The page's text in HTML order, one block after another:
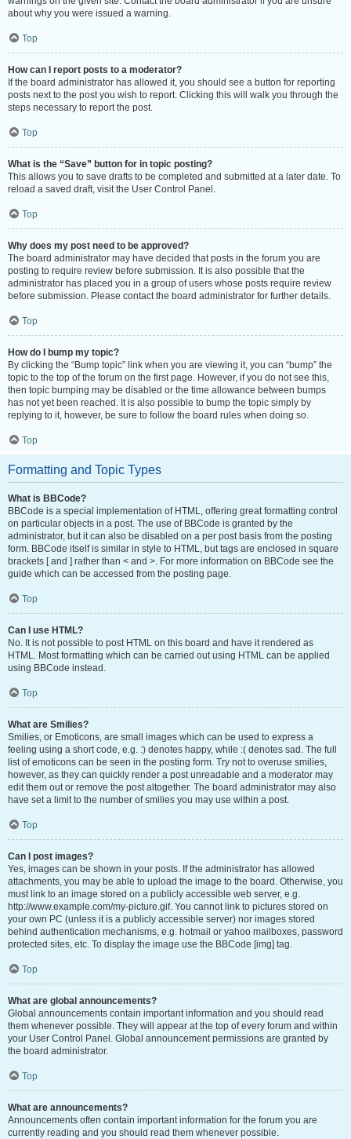
about why you were issued a warning.
Top
How can I report posts to a moderator?
If the board administrator has allowed it, you should see a button for reporting
posts next to the post you wish to report. Clicking this will walk you through the
steps necessary to report the post.
Top
What is the “Save” button for in topic posting?
This allows you to save drafts to be completed and submitted at a later date. To
reload a saved draft, visit the User Control Panel.
Top
Why does my post need to be approved?
The board administrator may have decided that posts in the forum you are
posting to require review before submission. It is also possible that the
administrator has placed you in a group of users whose posts require review
before submission. Please contact the board administrator for further details.
Top
How do I bump my topic?
By clicking the “Bump topic” link when you are viewing it, you can “bump” the
topic to the top of the forum on the first page. However, if you do not see this,
then topic bumping may be disabled or the time allowance between bumps
has not yet been reached. It is also possible to bump the topic simply by
replying to it, however, be sure to follow the board rules when doing so.
Top
Formatting and Topic Types
What is BBCode?
BBCode is a special implementation of HTML, offering great formatting control
on particular objects in a post. The use of BBCode is granted by the
administrator, but it can also be disabled on a per post basis from the posting
form. BBCode itself is similar in style to HTML, but tags are enclosed in square
brackets [ and ] rather than < and >. For more information on BBCode see the
guide which can be accessed from the posting page.
Top
Can I use HTML?
No. It is not possible to post HTML on this board and have it rendered as
HTML. Most formatting which can be carried out using HTML can be applied
using BBCode instead.
Top
What are Smilies?
Smilies, or Emoticons, are small images which can be used to express a
feeling using a short code, e.g. :) denotes happy, while :( denotes sad. The full
list of emoticons can be seen in the posting form. Try not to overuse smilies,
however, as they can quickly render a post unreadable and a moderator may
edit them out or remove the post altogether. The board administrator may also
have set a limit to the number of smilies you may use within a post.
Top
Can I post images?
Yes, images can be shown in your posts. If the administrator has allowed
attachments, you may be able to upload the image to the board. Otherwise, you
must link to an image stored on a publicly accessible web server, e.g.
http://www.example.com/my-picture.gif. You cannot link to pictures stored on
your own PC (unless it is a publicly accessible server) nor images stored
behind authentication mechanisms, e.g. hotmail or yahoo mailboxes, password
protected sites, etc. To display the image use the BBCode [img] tag.
Top
What are global announcements?
Global announcements contain important information and you should read
them whenever possible. They will appear at the top of every forum and within
your User Control Panel. Global announcement permissions are granted by
the board administrator.
Top
What are announcements?
Announcements often contain important information for the forum you are
currently reading and you should read them whenever possible.